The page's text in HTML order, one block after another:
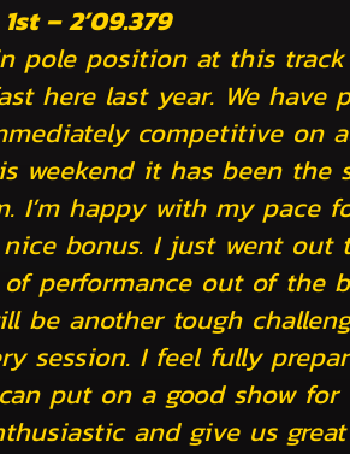
– 2’09.379
pole position at this
here last year. We have
competitive on
weekend it has been the
I’m happy with my pace
bonus. I just went out
performance out of the
be another tough
session. I feel fully
put on a good show
and give us